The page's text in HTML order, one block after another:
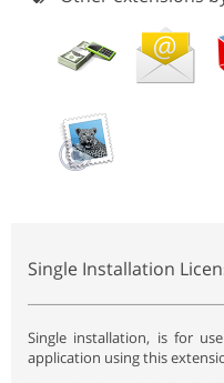
Single Installation
Single installation, is for
application using this